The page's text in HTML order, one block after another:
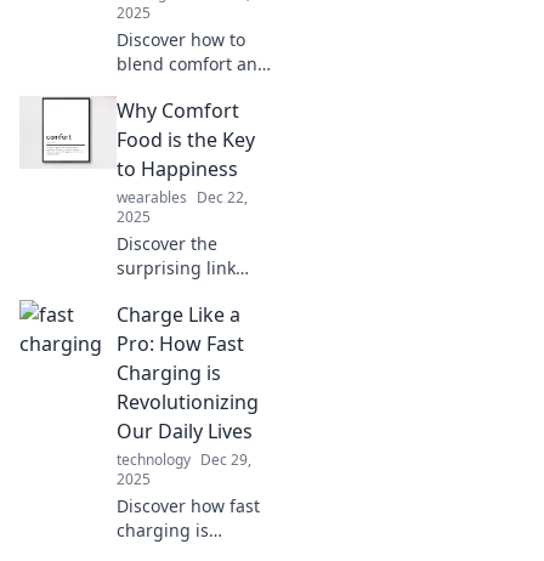
2025
Discover how to
blend comfort and
Potato Chic.
Elevate your
wardrobe and stay
fashionable while
lounging in luxury!
Why Comfort
Food is the Key
to Happiness
wearables Dec 22,
2025
Discover the
surprising link
food and
happiness!
Indulge in
delicious dishes
that boost your
mood and warm
your soul.
Charge Like a
Pro: How Fast
Charging is
Revolutionizing
Our Daily Lives
technology Dec 29,
2025
Discover how fast
charging is